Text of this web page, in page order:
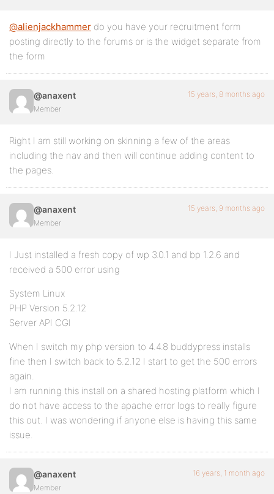
@alienjackhammer do you have your recruitment form
posting directly to the forums or is the widget separate from
the form
@anaxent
Member
15 years, 8 months ago
Right I am still working on skinning a few of the areas
including the nav and then will continue adding content to
the pages.
@anaxent
Member
15 years, 9 months ago
I Just installed a fresh copy of wp 3.0.1 and bp 1.2.6 and
received a 500 error using
System Linux
PHP Version 5.2.12
Server API CGI
When I switch my php version to 4.4.8 buddypress installs
fine then I switch back to 5.2.12 I start to get the 500 errors
again.
I am running this install on a shared hosting platform which I
do not have access to the apache error logs to really figure
this out. I was wondering if anyone else is having this same
issue.
@anaxent
Member
16 years, 1 month ago